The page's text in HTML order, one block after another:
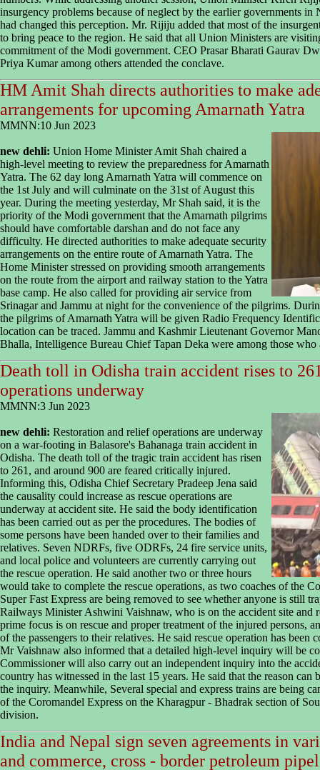
insurgency problems because of neglect by the earlier governments
had changed this perception. Mr. Rijiju added that most of the
to bring peace to the region. He said that all Union Ministers are
commitment of the Modi government. CEO Prasar Bharati Gaurav
Priya Kumar among others attended the conclave.
HM Amit Shah directs authorities to make
arrangements for upcoming Amarnath Yatra
MMNN:10 Jun 2023
new dehli: Union Home Minister Amit Shah chaired a
high-level meeting to review the preparedness for Amarnath
Yatra. The 62 day long Amarnath Yatra will commence on
the 1st July and will culminate on the 31st of August this
year. During the meeting yesterday, Mr Shah said, it is the
priority of the Modi government that the Amarnath pilgrims
should have comfortable darshan and do not face any
difficulty. He directed authorities to make adequate security
arrangements on the entire route of Amarnath Yatra. The
Home Minister stressed on providing smooth arrangements
on the route from the airport and railway station to the Yatra
base camp. He also called for providing air service from
Srinagar and Jammu at night for the convenience of the pilgrims.
the pilgrims of Amarnath Yatra will be given Radio Frequency
location can be traced. Jammu and Kashmir Lieutenant Governor
Bhalla, Intelligence Bureau Chief Tapan Deka were among those who
Death toll in Odisha train accident rises to
operations underway
MMNN:3 Jun 2023
new dehli: Restoration and relief operations are underway
on a war-footing in Balasore's Bahanaga train accident in
Odisha. The death toll of the tragic train accident has risen
to 261, and around 900 are feared critically injured.
Informing this, Odisha Chief Secretary Pradeep Jena said
the causality could increase as rescue operations are
underway at accident site. He said the body identification
has been carried out as per the procedures. The bodies of
some persons have been handed over to their families and
relatives. Seven NDRFs, five ODRFs, 24 fire service units,
and local police and volunteers are currently carrying out
the rescue operation. He said another two or three hours
would take to complete the rescue operations, as two coaches of the
Super Fast Express are being removed to see whether anyone is still
Railways Minister Ashwini Vaishnaw, who is on the accident site and
prime focus is on rescue and proper treatment of the injured persons,
of the passengers to their relatives. He said rescue operation has been
Mr Vaishnaw also informed that a detailed high-level inquiry will be
Commissioner will also carry out an independent inquiry into the
country has witnessed in the last 15 years. He said that the reason
the inquiry. Meanwhile, Several special and express trains are being
of the Coromandel Express on the Kharagpur - Bhadrak section of
division.
India and Nepal sign seven agreements in
and commerce, cross - border petroleum